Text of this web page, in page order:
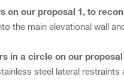
on our proposal 1, to
the main elevational wall
in a circle on our proposal
steel lateral